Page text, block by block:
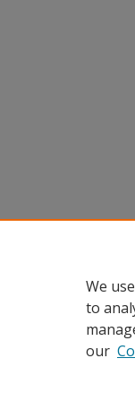
We
to
our